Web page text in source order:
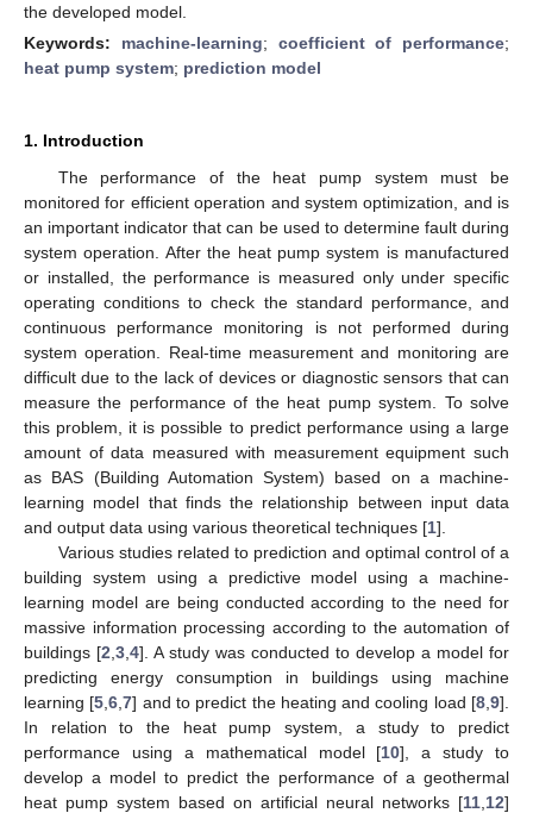
the developed model.
Keywords: machine-learning; coefficient of performance;
heat pump system; prediction model
1. Introduction
The performance of the heat pump system must be
monitored for efficient operation and system optimization, and is
an important indicator that can be used to determine fault during
system operation. After the heat pump system is manufactured
or installed, the performance is measured only under specific
operating conditions to check the standard performance, and
continuous performance monitoring is not performed during
system operation. Real-time measurement and monitoring are
difficult due to the lack of devices or diagnostic sensors that can
measure the performance of the heat pump system. To solve
this problem, it is possible to predict performance using a large
amount of data measured with measurement equipment such
as BAS (Building Automation System) based on a machine-
learning model that finds the relationship between input data
and output data using various theoretical techniques [1].
Various studies related to prediction and optimal control of a
building system using a predictive model using a machine-
learning model are being conducted according to the need for
massive information processing according to the automation of
buildings [2 3 4]. A study was conducted to develop a model for
predicting energy consumption in buildings using machine
learning [5 ,6 ,7] and to predict the heating and cooling load [8 ,9].
In relation to the heat pump system, a study to predict
performance using a mathematical model [10], a study to
develop a model to predict the performance of a geothermal
heat pump system based on artificial neural networks [11 12]